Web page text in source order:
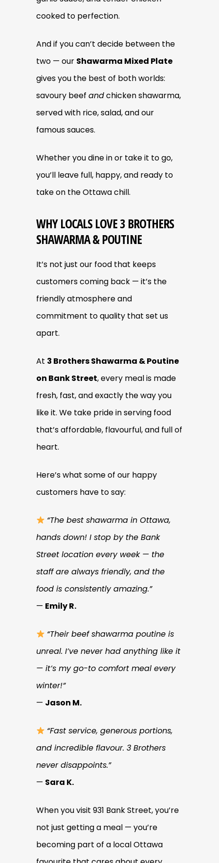
cooked to perfection.
And if you can’t decide between the
two — our Shawarma Mixed Plate
gives you the best of both worlds:
savoury beef andchicken shawarma,
served with rice, salad, and our
famous sauces.
Whether you dine in or take it to go,
you’ll leave full, happy, and ready to
take on the Ottawa chill.
WHY LOCALS LOVE 3 BROTHERS
SHAWARMA & POUTINE
It’s not just our food that keeps
customers coming back — it’s the
friendly atmosphere and
commitment to quality that set us
apart.
At 3 Brothers Shawarma & Poutine
on Bank Street, every meal is made
fresh, fast, and exactly the way you
like it. We take pride in serving food
that’s affordable, flavourful, and full of
heart.
Here’s what some of our happy
customers have to say:
“The best shawarma in Ottawa,
hands down! I stop by the Bank
Street location every week — the
staff are always friendly, and the
food is consistently amazing.”
— Emily R.
“Their beef shawarma poutine is
unreal. I’ve never had anything like it
— it’s my go-to comfort meal every
winter!”
— Jason M.
“Fast service, generous portions,
and incredible flavour. 3 Brothers
never disappoints.”
— Sara K.
When you visit 931 Bank Street, you’re
not just getting a meal — you’re
becoming part of a local Ottawa